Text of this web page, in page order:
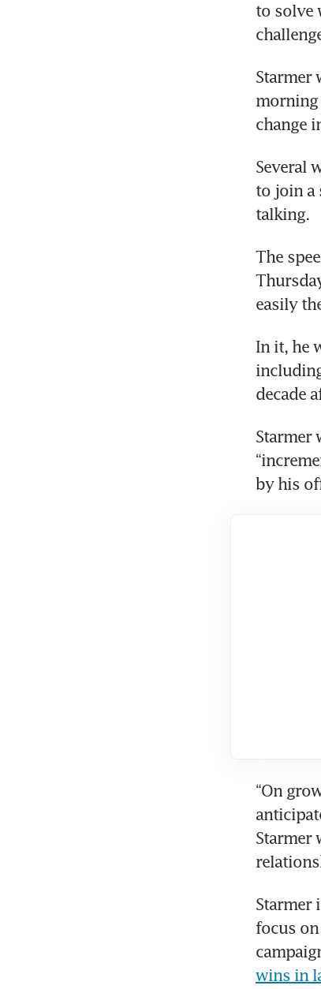
to solve
Starmer
morning
change
Several
to join a
talking.
The
easily
In it, he
decade
Starmer
by his
“On
Starmer
Starmer
focus
wins in